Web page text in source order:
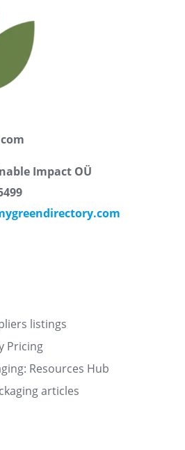
Impact OÜ
listings
Pricing
Resources Hub
articles